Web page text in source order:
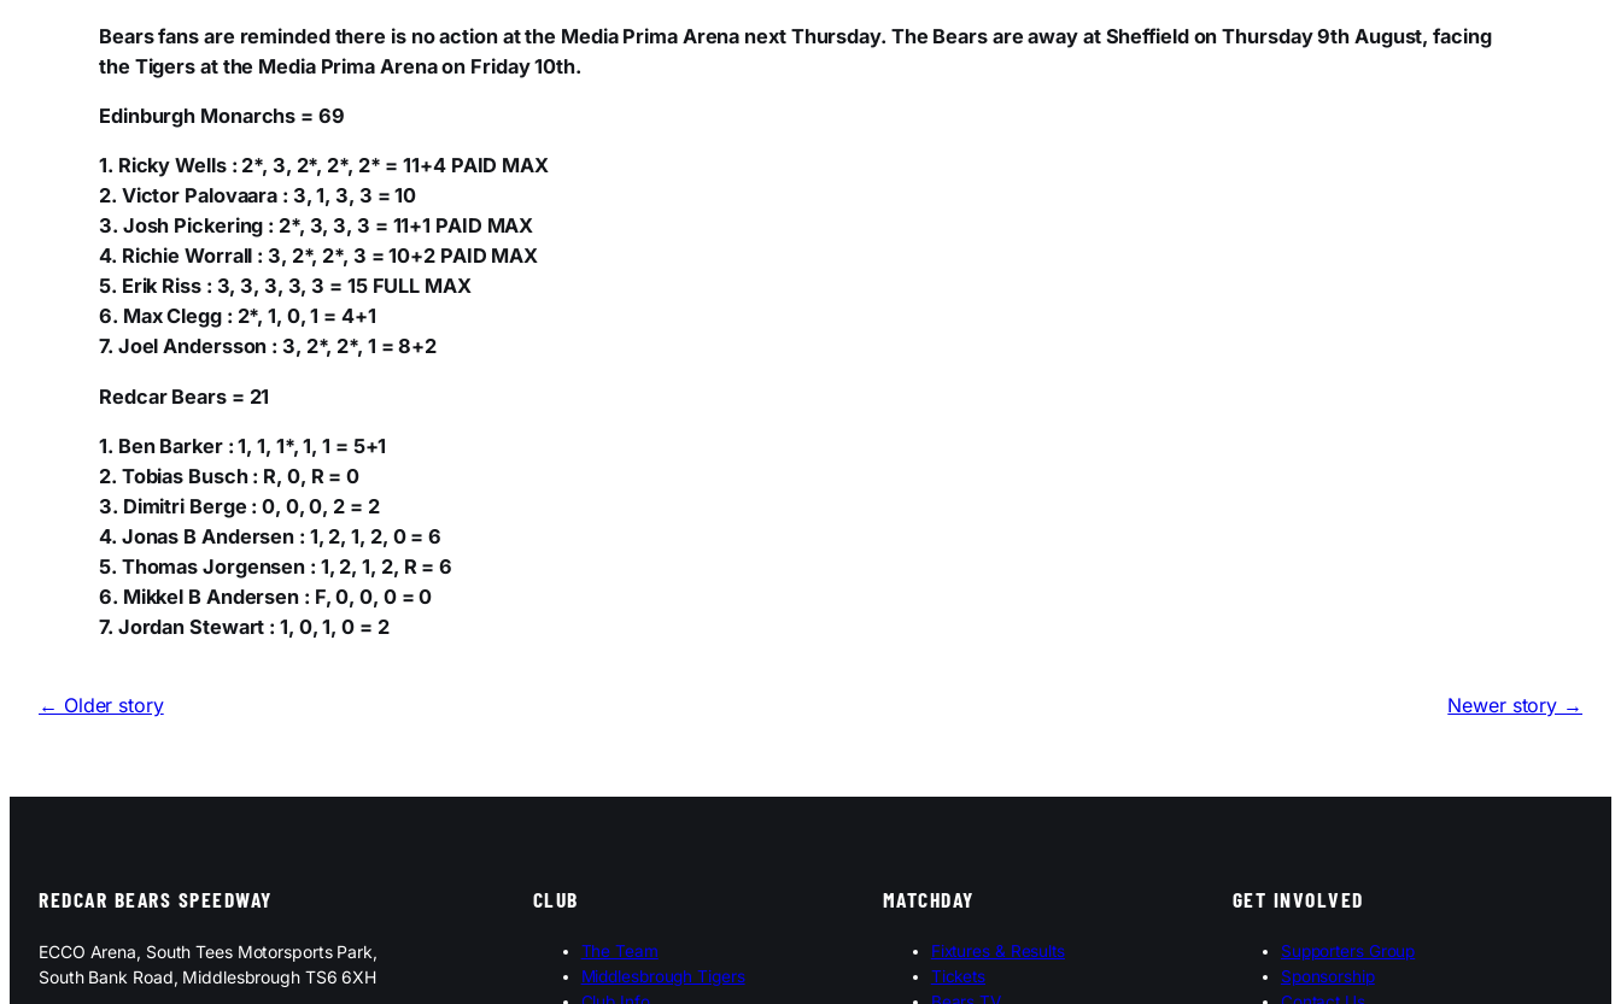
Bears fans are reminded there is no action at the Media Prima Arena next Thursday. The Bears are away at Sheffield on Thursday 9th August, facing
the Tigers at the Media Prima Arena on Friday 10th.
Edinburgh Monarchs = 69
1. Ricky Wells : 2*, 3, 2*, 2*, 2* = 11+4 PAID MAX
2. Victor Palovaara : 3, 1, 3, 3 = 10
3. Josh Pickering : 2*, 3, 3, 3 = 11+1 PAID MAX
4. Richie Worrall : 3, 2*, 2*, 3 = 10+2 PAID MAX
5. Erik Riss : 3, 3, 3, 3, 3 = 15 FULL MAX
6. Max Clegg : 2*, 1, 0, 1 = 4+1
7. Joel Andersson : 3, 2*, 2*, 1 = 8+2
Redcar Bears = 21
1. Ben Barker : 1, 1, 1*, 1, 1 = 5+1
2. Tobias Busch : R, 0, R = 0
3. Dimitri Berge : 0, 0, 0, 2 = 2
4. Jonas B Andersen : 1, 2, 1, 2, 0 = 6
5. Thomas Jorgensen : 1, 2, 1, 2, R = 6
6. Mikkel B Andersen : F, 0, 0, 0 = 0
7. Jordan Stewart : 1, 0, 1, 0 = 2
← Older story Newer story →
REDCAR BEARS SPEEDWAY
ECCO Arena, South Tees Motorsports Park,
South Bank Road, Middlesbrough TS6 6XH
CLUB
The Team
Middlesbrough Tigers
MATCHDAY
Fixtures & Results
Tickets
GET INVOLVED
Supporters Group
Sponsorship